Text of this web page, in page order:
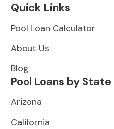
Quick Links
Pool Loan Calculator
About Us
Blog
Pool Loans by State
Arizona
California